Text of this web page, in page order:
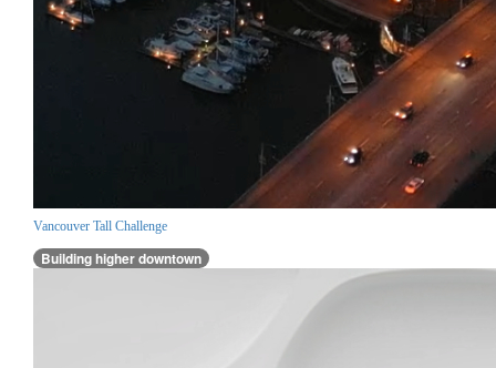
Vancouver Tall Challenge
Building higher downtown